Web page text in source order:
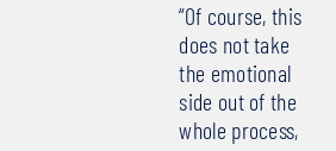
“Of course, this
does not take
the emotional
side out of the
whole process,